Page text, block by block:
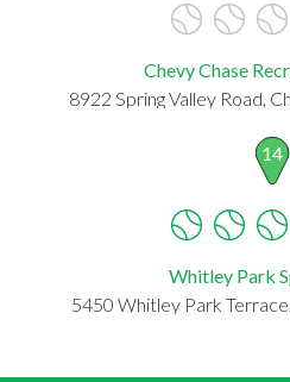
Chevy Chase
8922 Spring Valley Road,
14
Whitley Park
5450 Whitley Park